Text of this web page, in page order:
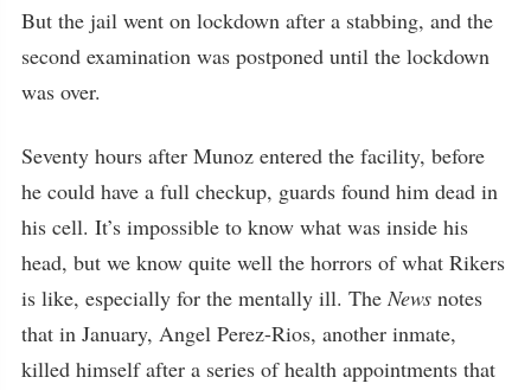
But the jail went on lockdown after a stabbing, and the
second examination was postponed until the lockdown
was over.
Seventy hours after Munoz entered the facility, before
he could have a full checkup, guards found him dead in
his cell. It’s impossible to know what was inside his
head, but we know quite well the horrors of what Rikers
is like, especially for the mentally ill. TheNews notes
that in January, Angel Perez-Rios, another inmate,
killed himself after a series of health appointments that